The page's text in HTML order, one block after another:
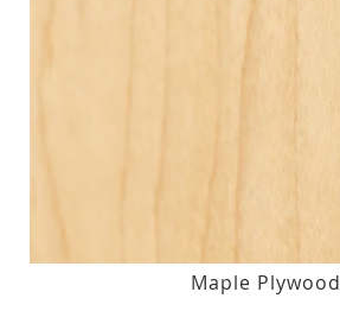
Maple Plywood